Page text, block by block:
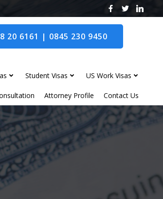
20 6161 | 0845 230 9450
Student Visas US Work Visas
Attorney Profile Contact Us